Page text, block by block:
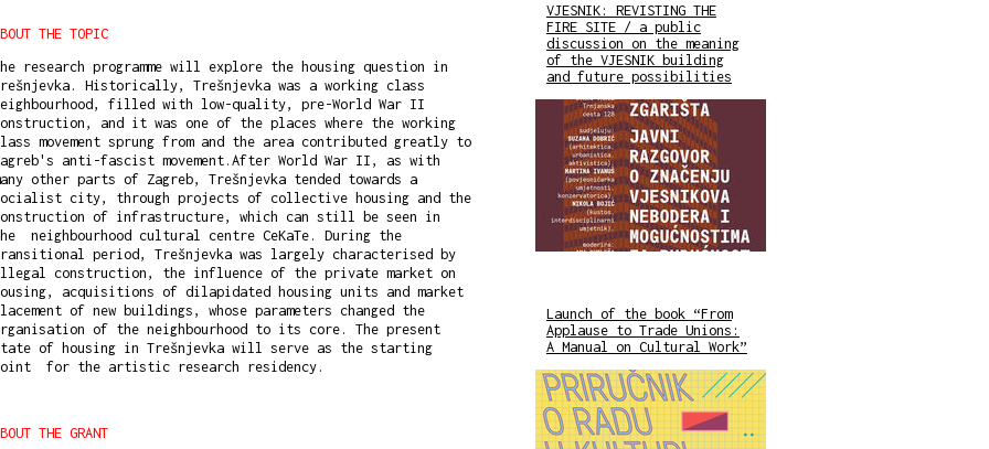
THE TOPIC
research programme will explore the housing question in
Historically, Trešnjevka was a working class
filled with low-quality, pre-World War II
and it was one of the places where the working
movement sprung from and the area contributed greatly to
anti-fascist movement.After World War II, as with
other parts of Zagreb, Trešnjevka tended towards a
city, through projects of collective housing and the
of infrastructure, which can still be seen in
neighbourhood cultural centre CeKaTe. During the
period, Trešnjevka was largely characterised by
construction, the influence of the private market on
acquisitions of dilapidated housing units and market
of new buildings, whose parameters changed the
of the neighbourhood to its core. The present
of housing in Trešnjevka will serve as the starting
for the artistic research residency.
THE GRANT
VJESNIK: REVISTING THE
FIRE SITE / a public
discussion on the meaning
of the VJESNIK building
and future possibilities
Launch of the book “From
Applause to Trade Unions:
A Manual on Cultural Work”